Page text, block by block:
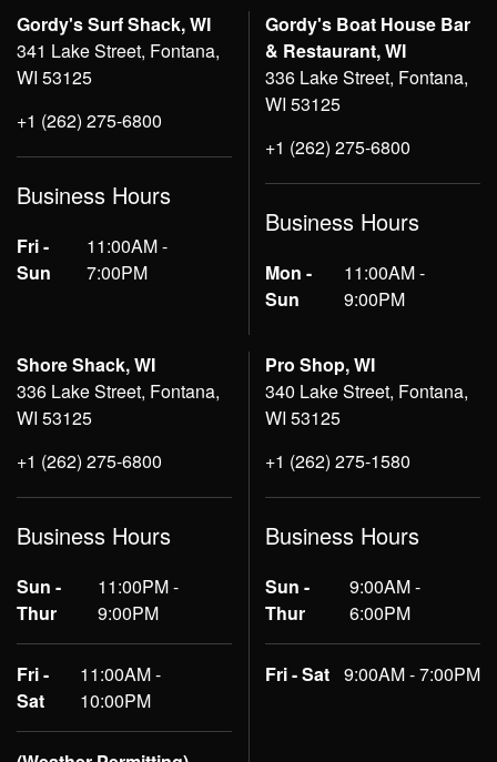
Gordy's Surf Shack, WI
341 Lake Street, Fontana,
WI 53125
+1 (262) 275-6800
Business Hours
Fri -
Sun
11:00AM -
7:00PM
Gordy's Boat House Bar
& Restaurant, WI
336 Lake Street, Fontana,
WI 53125
+1 (262) 275-6800
Business Hours
Mon -
Sun
11:00AM -
9:00PM
Shore Shack, WI
336 Lake Street, Fontana,
WI 53125
+1 (262) 275-6800
Business Hours
Sun -
Thur
11:00PM -
9:00PM
Fri -
Sat
11:00AM -
10:00PM
Pro Shop, WI
340 Lake Street, Fontana,
WI 53125
+1 (262) 275-1580
Business Hours
Sun -
Thur
9:00AM -
6:00PM
Fri - Sat 9:00AM - 7:00PM